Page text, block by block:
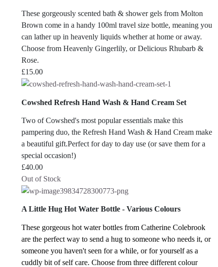
These gorgeously scented bath & shower gels from Molton
Brown come in a handy 100ml travel size bottle, meaning you
can lather up in heavenly liquids whether at home or away.
Choose from Heavenly Gingerlily, or Delicious Rhubarb &
Rose.
£15.00
Cowshed Refresh Hand Wash & Hand Cream Set
Two of Cowshed's most popular essentials make this
pampering duo, the Refresh Hand Wash & Hand Cream make
a beautiful gift.Perfect for day to day use (or save them for a
special occasion!)
£40.00
Out of Stock
A Little Hug Hot Water Bottle - Various Colours
These gorgeous hot water bottles from Catherine Colebrook
are the perfect way to send a hug to someone who needs it, or
someone you haven't seen for a while, or for yourself as a
cuddly bit of self care. Choose from three different colour